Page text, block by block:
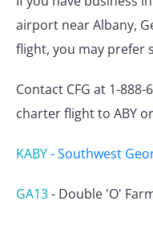
airport near Albany,
flight, you may prefer
Contact CFG at 1-
charter flight to ABY
KABY-Southwest
GA13- Double 'O'